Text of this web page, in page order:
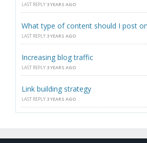
LAST REPLY 3 YEARS AGO
What type of content should I post
LAST REPLY 3 YEARS AGO
Increasing blog traffic
LAST REPLY 3 YEARS AGO
Link building strategy
LAST REPLY 3 YEARS AGO